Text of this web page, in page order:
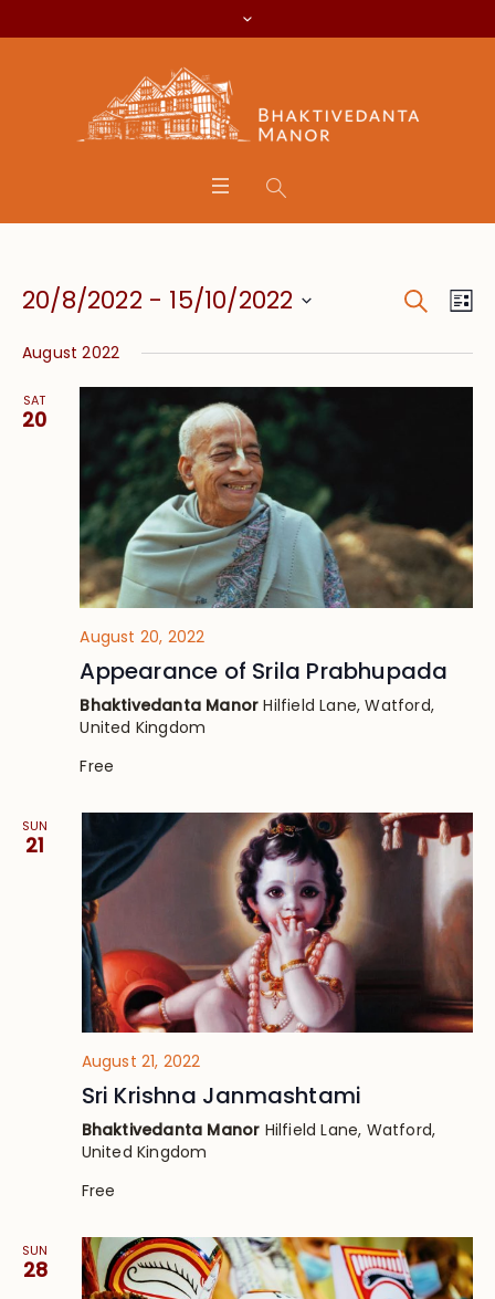
and
Search
20/8/2022 - 15/10/2022
date.
August 2022
SAT
20
August 20, 2022
Appearance of Srila Prabhupada
Bhaktivedanta ManorHilfield Lane, Watford,
United Kingdom
Free
SUN
21
August 21, 2022
Sri Krishna Janmashtami
Bhaktivedanta Manor Hilfield Lane, Watford,
United Kingdom
Free
SUN
28